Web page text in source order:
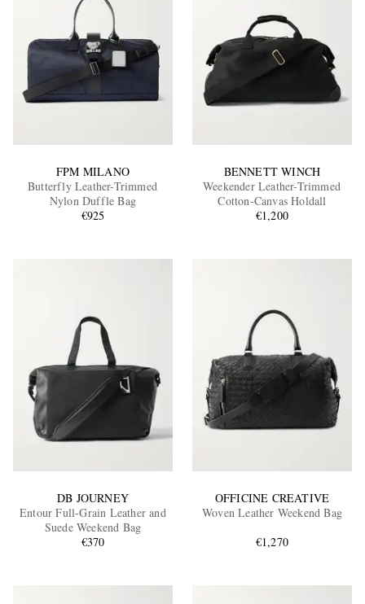
EXCLUSIVES
FPM MILANO
Butterfly Leather-Trimmed
Nylon Duffle Bag
€925
BENNETT WINCH
Weekender Leather-Trimmed
Cotton-Canvas Holdall
€1,200
DB JOURNEY
Entour Full-Grain Leather and
Suede Weekend Bag
€370
OFFICINE CREATIVE
Woven Leather Weekend Bag
€1,270